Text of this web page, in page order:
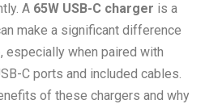
A 65W USB-C charger is a
make a significant difference
especially when paired with
C ports and included cables.
of these chargers and why